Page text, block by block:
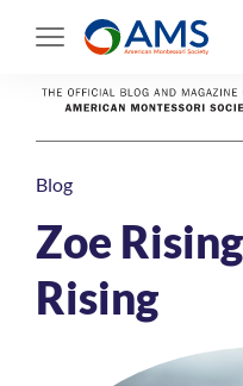
Blog
Zoe
Rising